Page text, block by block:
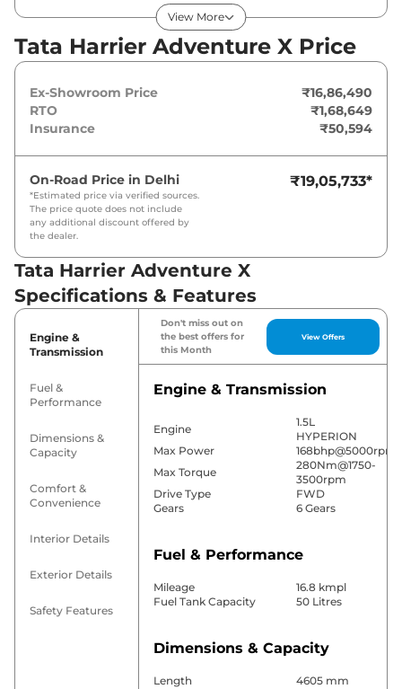
Adventure X is powered by a 1.5L HYPERION
that produces 168bhp@5000rpm and a peak
torque of 280Nm@1750-3500rpm. It is
View More
Tata Harrier Adventure X Price
Ex-Showroom Price
₹16,86,490
RTO
₹1,68,649
Insurance
₹50,594
On-Road Price in Delhi
*Estimated price via verified sources.
The price quote does not include
any additional discount offered by
the dealer.
₹19,05,733*
Tata Harrier Adventure X
Specifications & Features
Engine &
Transmission
Fuel &
Performance
Dimensions &
Capacity
Comfort &
Convenience
Interior Details
Exterior Details
Safety Features
Don't miss out on
the best offers for
this Month
View Offers
Engine & Transmission
Engine
1.5L
HYPERION
Max Power
168bhp@5000rpm
Max Torque
280Nm@1750-
3500rpm
Drive Type
FWD
Gears
6 Gears
Fuel & Performance
Mileage
16.8 kmpl
Fuel Tank Capacity
50 Litres
Dimensions & Capacity
Length
4605 mm